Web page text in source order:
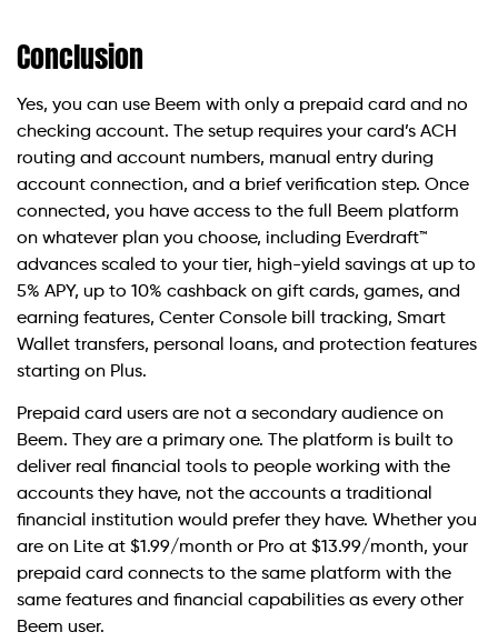
Conclusion
Yes, you can use Beem with only a prepaid card and no
checking account. The setup requires your card’s ACH
routing and account numbers, manual entry during
account connection, and a brief verification step. Once
connected, you have access to the full Beem platform
on whatever plan you choose, including Everdraft™
advances scaled to your tier, high-yield savings at up to
5% APY, up to 10% cashback on gift cards, games, and
earning features, Center Console bill tracking, Smart
Wallet transfers, personal loans, and protection features
starting on Plus.
Prepaid card users are not a secondary audience on
Beem. They are a primary one. The platform is built to
deliver real financial tools to people working with the
accounts they have, not the accounts a traditional
financial institution would prefer they have. Whether you
are on Lite at $1.99/month or Pro at $13.99/month, your
prepaid card connects to the same platform with the
same features and financial capabilities as every other
Beem user.